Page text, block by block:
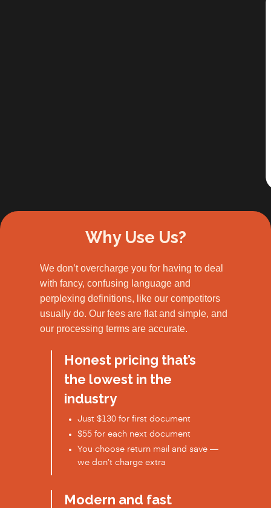
Why Use Us?
We don’t overcharge you for having to deal
with fancy, confusing language and
perplexing definitions, like our competitors
usually do. Our fees are flat and simple, and
our processing terms are accurate.
Honest pricing that’s
the lowest in the
industry
Just $130 for first document
$55 for each next document
You choose return mail and save —
we don’t charge extra
Modern and fast